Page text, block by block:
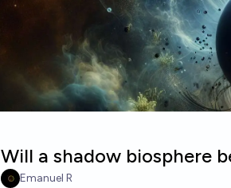
Will a shadow biosphere
Emanuel R